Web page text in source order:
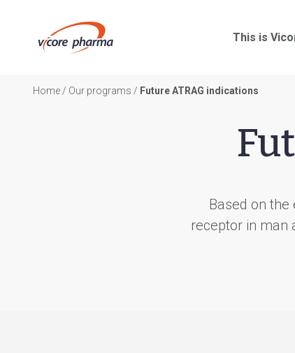
This is
Home / Our programs / Future ATRAG indications
Based on
receptor in man